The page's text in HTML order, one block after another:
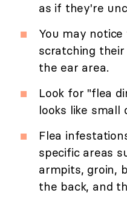
as if they're
You may
scratching
the ear area.
Look for "flea
looks like small
Flea
specific areas
armpits, groin,
the back, and